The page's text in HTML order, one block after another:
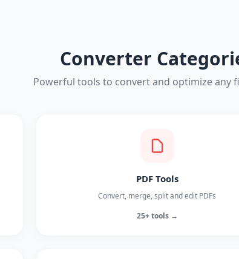
Converter
Powerful tools to convert and optimize any
PDF Tools
Convert, merge, split and edit PDFs
25+ tools →